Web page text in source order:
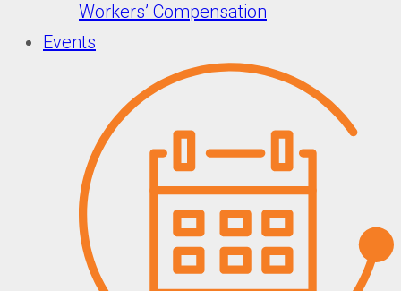
Workers’ Compensation
Events